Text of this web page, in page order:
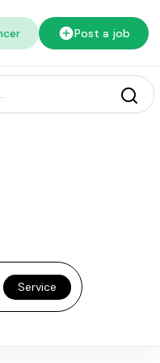
Post a job
Service